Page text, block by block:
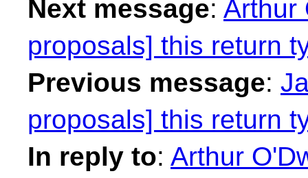
Next message: Arthur
proposals] this return
Previous message:
proposals] this return
In reply to: Arthur